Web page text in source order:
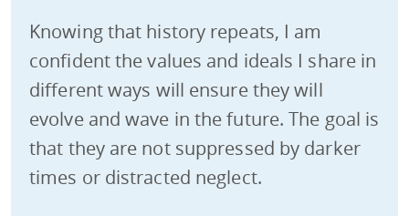
Knowing that history repeats, I am
confident the values and ideals I share in
different ways will ensure they will
evolve and wave in the future. The goal is
that they are not suppressed by darker
times or distracted neglect.